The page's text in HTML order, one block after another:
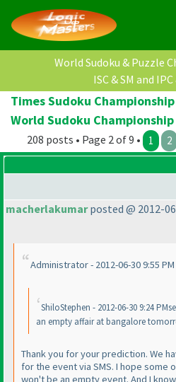
World Sudoku & Puzzle
ISC & SM and
Times Sudoku
World Sudoku
208 posts • Page 2 of 9 • 1 2
macherlakumarposted @ 2012-
Administrator - 2012-06-30 9:55 PM
ShiloStephen - 2012-06-30 9:24
an empty affair at bangalore
Thank you for your prediction. We
for the event via SMS. I hope some
won't be an empty event. And I